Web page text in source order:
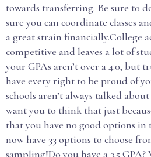
towards transferring. Be sure to
sure you can coordinate classes
a great strain financially.College
competitive and leaves a lot of
your GPAs aren’t over a 4.0, but
have every right to be proud of
schools aren’t always talked
want you to think that just
that you have no good options in
now have 33 options to choose
sampling!Do you have a 3.5